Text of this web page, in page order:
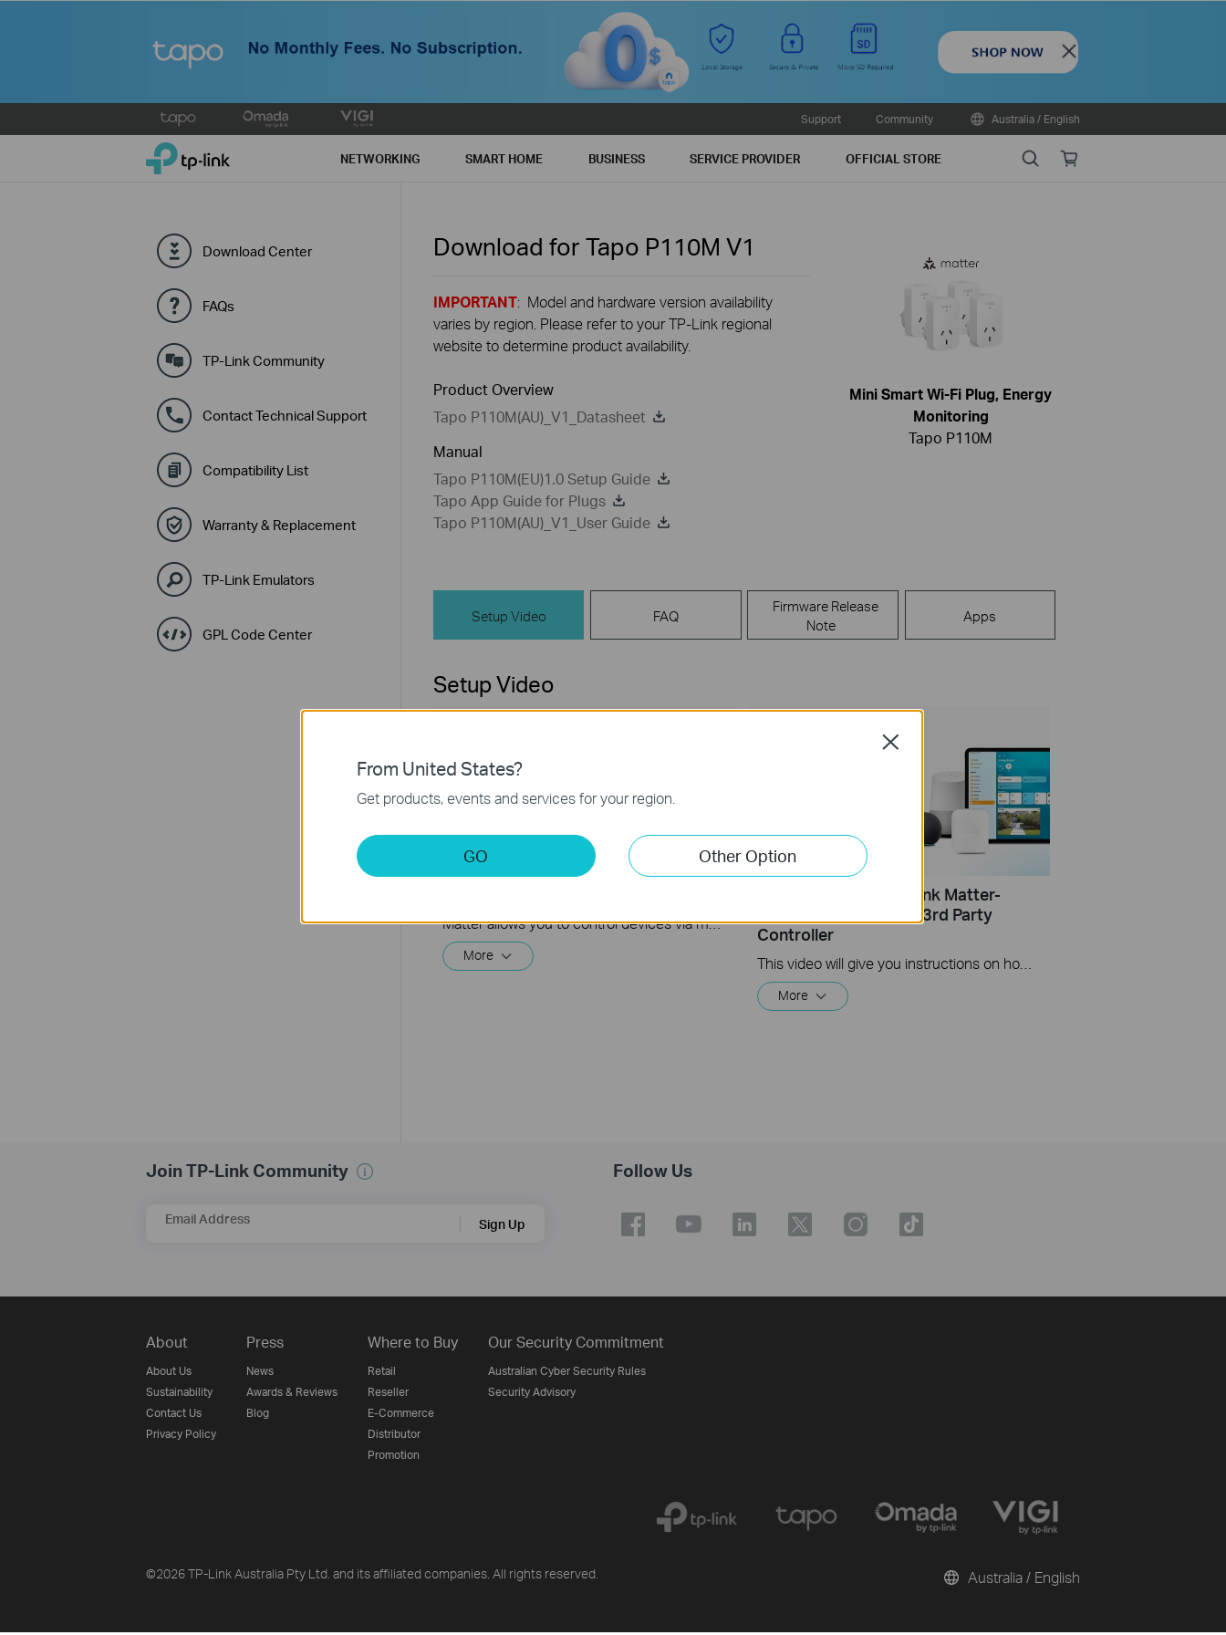
Close
to
Support Community Australia / English
TP-Link, Reliably Smart NETWORKING SMART HOME BUSINESS SERVICE PROVIDER OFFICIAL STORE SearchOnline
Download Center
FAQs
TP-Link Community
Contact Technical Support
Compatibility List
Warranty & Replacement
TP-Link Emulators
GPL Code Center
Download for Tapo P110M V1
IMPORTANT: Model and hardware version availability
varies by region. Please refer to your TP-Link regional
website to determine product availability.
Product Overview
Tapo P110M(AU)_V1_Datasheet
Manual
Tapo P110M(EU)1.0 Setup Guide
Tapo App Guide for Plugs
Tapo P110M(AU)_V1_User Guide
Mini Smart Wi-Fi Plug, Energy
Monitoring
Tapo P110M
Setup Video FAQ
Firmware Release
Note
Apps
Setup Video
Matter allows you to control devices via multiple smart home systems at the same time through its Multi-Admin feature. This video will give you instructions on how to set up a matter-enabled device via matter multi-admin feature.
More
How to Set Up a TP-Link Matter-
Enabled Product on a 3rd Party
Controller
More
Join TP-Link Community
Email Address Sign Up
Follow Us
About
About Us
Sustainability
Contact Us
Privacy Policy
Press
News
Awards & Reviews
Blog
Where to Buy
Retail
Reseller
E-Commerce
Distributor
Promotion
Our Security Commitment
Australian Cyber Security Rules
Security Advisory
©2026 TP-Link Australia Pty Ltd. and its affiliated companies. All rights reserved. Australia / English
From United States?
Get products, events and services for your region.
GO Other Option
Close